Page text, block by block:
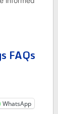
FAQs
WhatsApp